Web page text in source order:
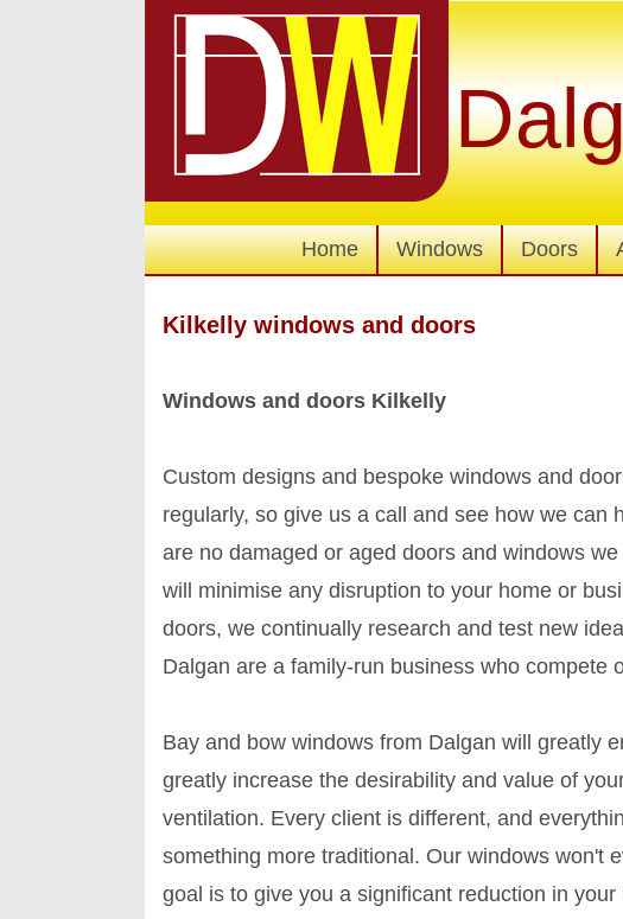
Home Windows Doors
Kilkelly windows and doors
Windows and doors Kilkelly
Custom designs and bespoke windows and
regularly, so give us a call and see how we can
are no damaged or aged doors and windows
will minimise any disruption to your home or
doors, we continually research and test new
Dalgan are a family-run business who compete
Bay and bow windows from Dalgan will greatly
greatly increase the desirability and value of
ventilation. Every client is different, and
something more traditional. Our windows won't
goal is to give you a significant reduction in